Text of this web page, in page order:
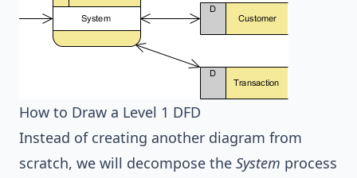
How to Draw a Level 1 DFD
Instead of creating another diagram from
scratch, we will decompose the System process